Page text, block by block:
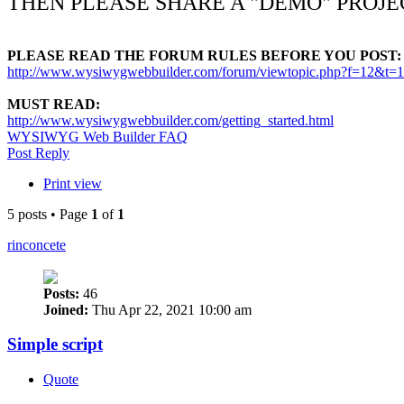
PLEASE READ THE FORUM RULES BEFORE YOU POST:
http://www.wysiwygwebbuilder.com/forum/
MUST READ:
http://www.wysiwygwebbuilder.com/getting_started.html
WYSIWYG Web Builder FAQ
Post Reply
Print view
5 posts • Page 1 of 1
rinconcete
Posts: 46
Joined: Thu Apr 22, 2021 10:00 am
Simple script
Quote